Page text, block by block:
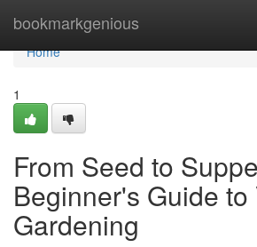
bookmarkgenious
Home
Home
1
From Seed to
Beginner's Guide
Gardening